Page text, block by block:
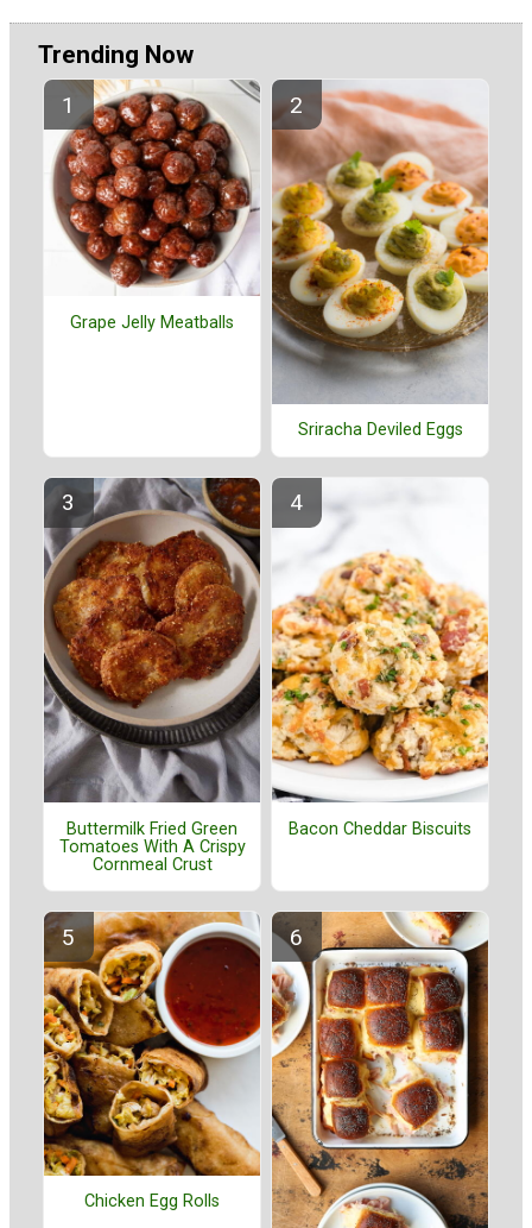
Trending Now
Grape Jelly Meatballs
Sriracha Deviled Eggs
Buttermilk Fried Green
Tomatoes With A Crispy
Cornmeal Crust
Bacon Cheddar Biscuits
Chicken Egg Rolls